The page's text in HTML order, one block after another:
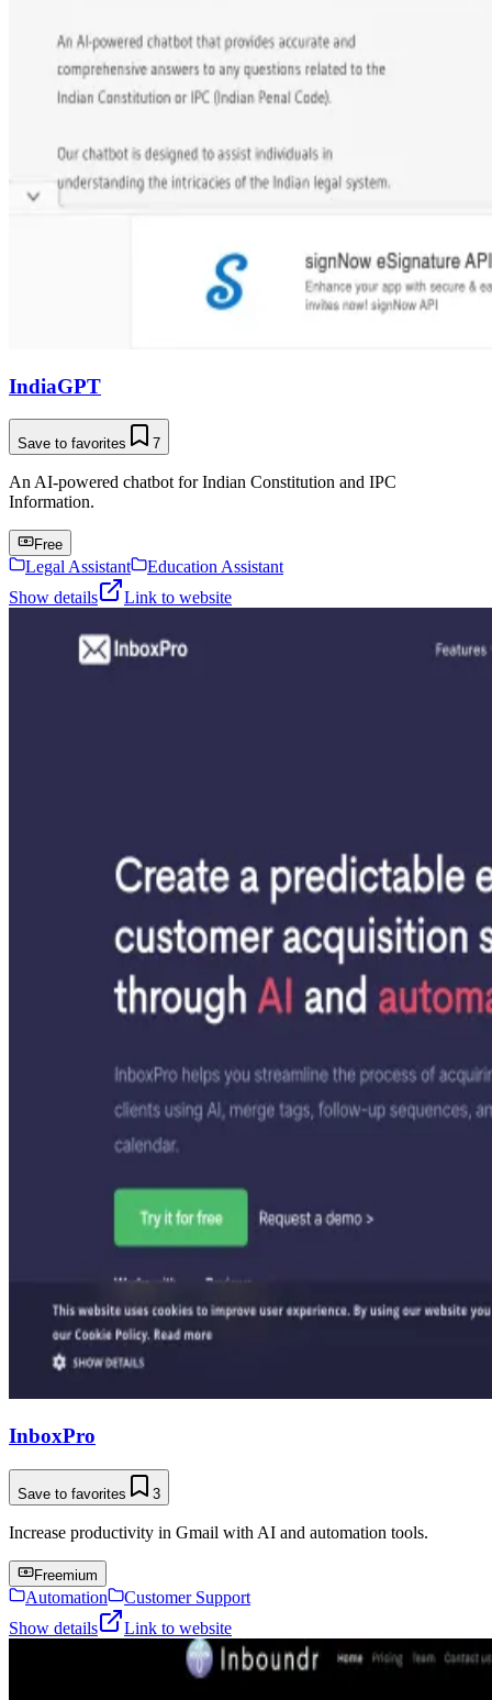
IndiaGPT
Save to favorites 7
An AI-powered chatbot for Indian Constitution and IPC
Information.
Free
Legal Assistant
Education Assistant
Show details
Link to website
InboxPro
Save to favorites 3
Increase productivity in Gmail with AI and automation tools.
Freemium
Automation
Customer Support
Show details
Link to website